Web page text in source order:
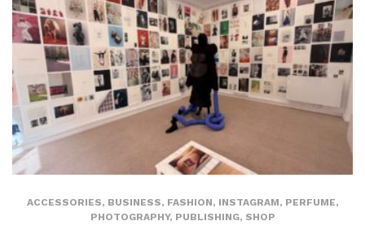
ACCESSORIES, BUSINESS, FASHION, INSTAGRAM, PERFUME,
PHOTOGRAPHY, PUBLISHING, SHOP